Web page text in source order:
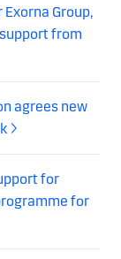
Group,
from
agrees new
for
for